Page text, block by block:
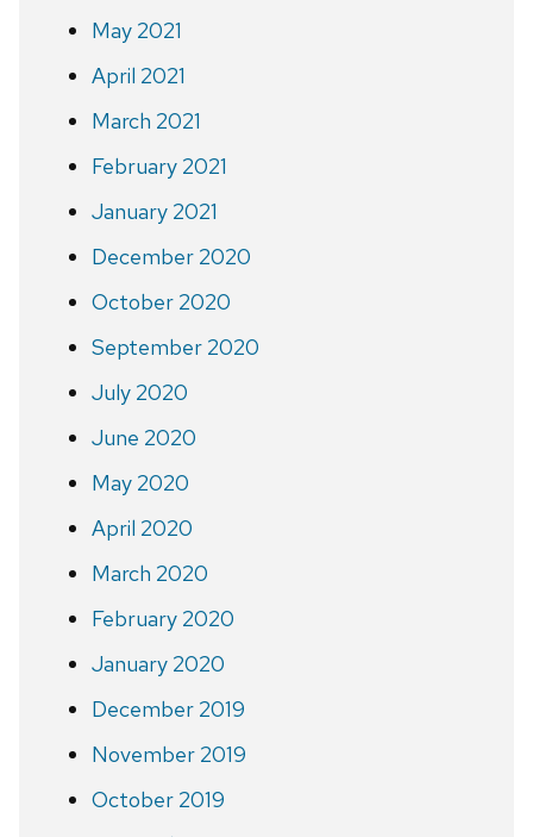
May 2021
April 2021
March 2021
February 2021
January 2021
December 2020
October 2020
September 2020
July 2020
June 2020
May 2020
April 2020
March 2020
February 2020
January 2020
December 2019
November 2019
October 2019